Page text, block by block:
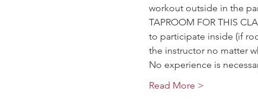
workout outside in the
TAPROOM FOR THIS
to participate inside (if
the instructor no matter
No experience is
Read More >